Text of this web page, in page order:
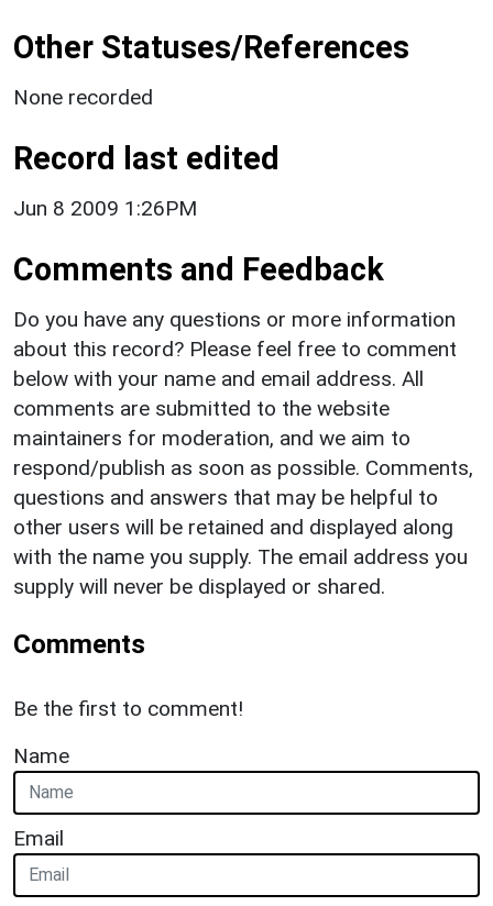
Other Statuses/References
None recorded
Record last edited
Jun 8 2009 1:26PM
Comments and Feedback
Do you have any questions or more information
about this record? Please feel free to comment
below with your name and email address. All
comments are submitted to the website
maintainers for moderation, and we aim to
respond/publish as soon as possible. Comments,
questions and answers that may be helpful to
other users will be retained and displayed along
with the name you supply. The email address you
supply will never be displayed or shared.
Comments
Be the first to comment!
Name
Email